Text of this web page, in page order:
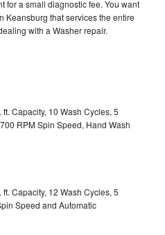
for a small diagnostic fee. You want
Keansburg that services the entire
with a Washer repair.
Capacity, 10 Wash Cycles, 5
RPM Spin Speed, Hand Wash
Capacity, 12 Wash Cycles, 5
Speed and Automatic